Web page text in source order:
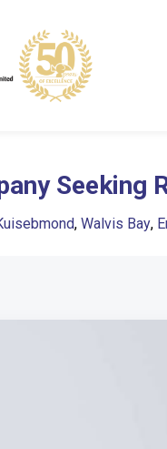
Seeking
, Walvis Bay,